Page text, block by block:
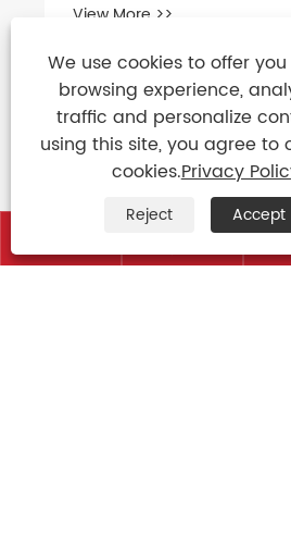
View More >>

We use cookies to offer
browsing experience,
traffic and personalize
using this site, you agree to
cookies.Privacy
Reject Accept